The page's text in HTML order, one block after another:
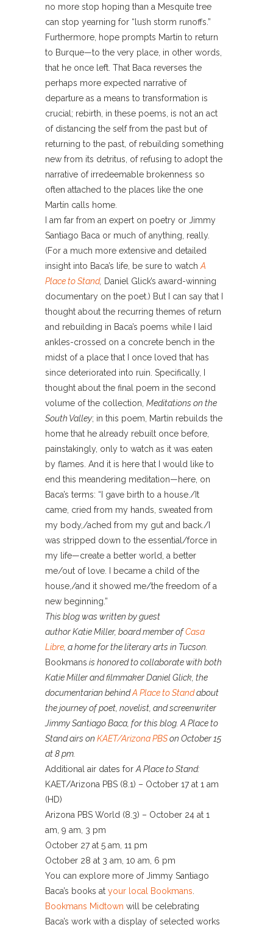
no more stop hoping than a Mesquite tree
can stop yearning for “lush storm runoffs.”
Furthermore, hope prompts Martín to return
to Burque—to the very place, in other words,
that he once left. That Baca reverses the
perhaps more expected narrative of
departure as a means to transformation is
crucial; rebirth, in these poems, is not an act
of distancing the self from the past but of
returning to the past, of rebuilding something
new from its detritus, of refusing to adopt the
narrative of irredeemable brokenness so
often attached to the places like the one
Martín calls home.
I am far from an expert on poetry or Jimmy
Santiago Baca or much of anything, really.
(For a much more extensive and detailed
insight into Baca’s life, be sure to watch A
Place to Stand, Daniel Glick’s award-winning
documentary on the poet.) But I can say that I
thought about the recurring themes of return
and rebuilding in Baca’s poems while I laid
ankles-crossed on a concrete bench in the
midst of a place that I once loved that has
since deteriorated into ruin. Specifically, I
thought about the final poem in the second
volume of the collection, Meditations on the
South Valley; in this poem, Martín rebuilds the
home that he already rebuilt once before,
painstakingly, only to watch as it was eaten
by flames. And it is here that I would like to
end this meandering meditation—here, on
Baca’s terms: “I gave birth to a house./It
came, cried from my hands, sweated from
my body,/ached from my gut and back./I
was stripped down to the essential/force in
my life—create a better world, a better
me/out of love. I became a child of the
house,/and it showed me/the freedom of a
new beginning.”
This blog was written by guest
author Katie Miller, board member ofCasa
Libre , a home for the literary arts in Tucson.
Bookmans is honored to collaborate with both
Katie Miller and filmmaker Daniel Glick, the
documentarian behindA Place to Standabout
the journey of poet, novelist, and screenwriter
Jimmy Santiago Baca, for this blog. A Place to
Stand airs on KAET/Arizona PBSon October 15
at 8 pm.
Additional air dates for A Place to Stand:
KAET/Arizona PBS (8.1) – October 17 at 1 am
(HD)
Arizona PBS World (8.3) – October 24 at 1
am, 9 am, 3 pm
October 27 at 5 am, 11 pm
October 28 at 3 am, 10 am, 6 pm
You can explore more of Jimmy Santiago
Baca’s books at your local Bookmans
Bookmans Midtown will be celebrating
Baca’s work with a display of selected works